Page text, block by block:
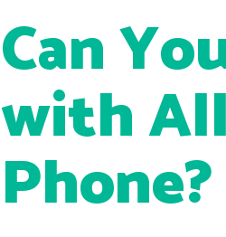
Can
with
Phone?